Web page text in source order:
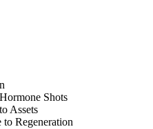
Shots
Assets
to Regeneration